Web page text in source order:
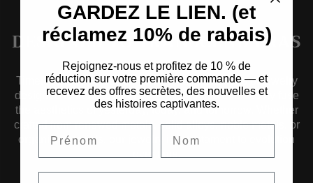
DESIGNED TO TRANSCEND ERAS
Timelessness guides us as we craft collections of jewelry
designed to transcend eras — pieces that effortlessly fuse
the aesthetics of yesterday, today, and tomorrow. Whether
crafted from renewed metals, solid alloys, noble metals, or
organic materials, our jewelry is a testament to evolution
GARDEZ LE LIEN. (et
réclamez 10% de rabais)
Rejoignez-nous et profitez de 10 % de
réduction sur votre première commande — et
recevez des offres secrètes, des nouvelles et
des histoires captivantes.